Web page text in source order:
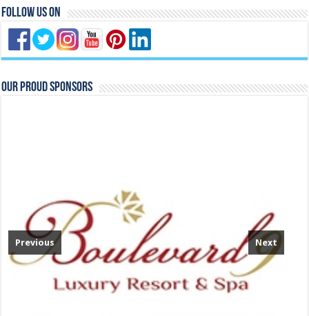
Follow Us On
Our Proud Sponsors
Previous Next